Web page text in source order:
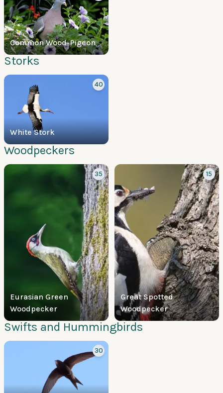
Common Wood-Pigeon
Storks
White Stork
40
Woodpeckers
Eurasian Green
Woodpecker
35
Great Spotted
Woodpecker
15
Swifts and Hummingbirds
30